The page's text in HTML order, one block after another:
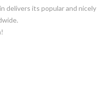
delivers its popular and nicely